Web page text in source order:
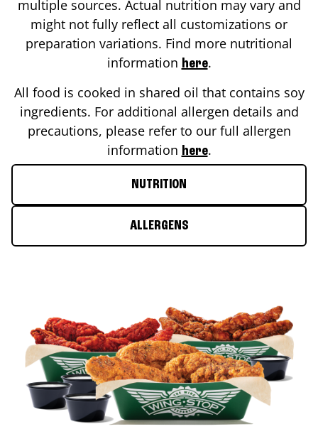
multiple sources. Actual nutrition may vary and
might not fully reflect all customizations or
preparation variations. Find more nutritional
information here.
All food is cooked in shared oil that contains soy
ingredients. For additional allergen details and
precautions, please refer to our full allergen
information here.
NUTRITION
ALLERGENS